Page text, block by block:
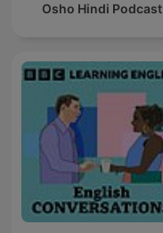
Osho Hindi Podcast